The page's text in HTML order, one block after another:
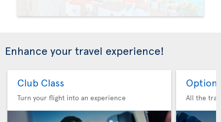
Enhance your travel experience!
Club Class
Turn your flight into an experience
Option
All the